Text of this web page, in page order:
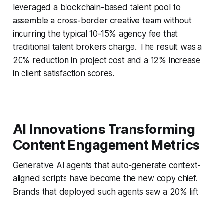
leveraged a blockchain-based talent pool to
assemble a cross-border creative team without
incurring the typical 10-15% agency fee that
traditional talent brokers charge. The result was a
20% reduction in project cost and a 12% increase
in client satisfaction scores.
AI Innovations Transforming
Content Engagement Metrics
Generative AI agents that auto-generate context-
aligned scripts have become the new copy chief.
Brands that deployed such agents saw a 20% lift